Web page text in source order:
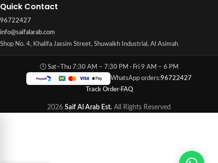
Quick Contact
96722427
info@saifalarab.com
Shop No. 4, Khalifa Jassim Street, Shuwaikh Industrial, Al Asimah
🕒 Sat–Thu 7:30 AM – 7:30 PM · Fri 9 AM – 6 PM
WhatsApp orders:96722427
Track Order·FAQ
2026 Saif Al Arab Est. All Rights Reserved